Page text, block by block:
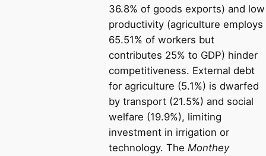
36.8% of goods exports) and low
productivity (agriculture employs
65.51% of workers but
contributes 25% to GDP) hinder
competitiveness. External debt
for agriculture (5.1%) is dwarfed
by transport (21.5%) and social
welfare (19.9%), limiting
investment in irrigation or
technology. The Monthey